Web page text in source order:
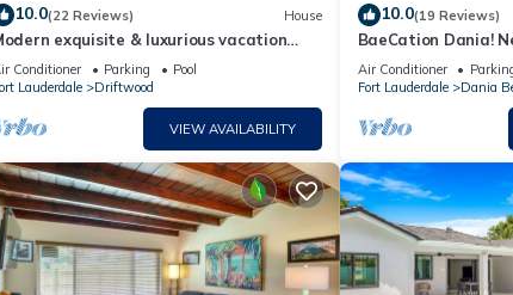
10.0(22 Reviews) House
exquisite & luxurious vacation
pool heater close to the beach 9 m
Conditioner Parking
Pool
Lauderdale
Driftwood
VIEW AVAILABILITY
10.0(19 Reviews)
BaeCation Dania!
Airport, beach &
Air Conditioner
Fort Lauderdale
Dania